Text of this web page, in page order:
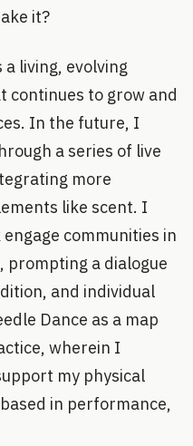
it?
a living, evolving
continues to grow and
In the future, I
a series of live
more
like scent. I
communities in
a dialogue
and individual
Dance as a map
wherein I
my physical
in performance,